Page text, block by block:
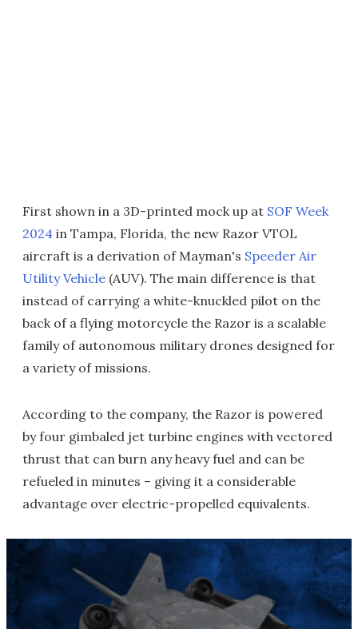
First shown in a 3D-printed mock up at SOF Week
2024 in Tampa, Florida, the new Razor VTOL
aircraft is a derivation of Mayman's Speeder Air
Utility Vehicle (AUV). The main difference is that
instead of carrying a white-knuckled pilot on the
back of a flying motorcycle the Razor is a scalable
family of autonomous military drones designed for
a variety of missions.
According to the company, the Razor is powered
by four gimbaled jet turbine engines with vectored
thrust that can burn any heavy fuel and can be
refueled in minutes – giving it a considerable
advantage over electric-propelled equivalents.